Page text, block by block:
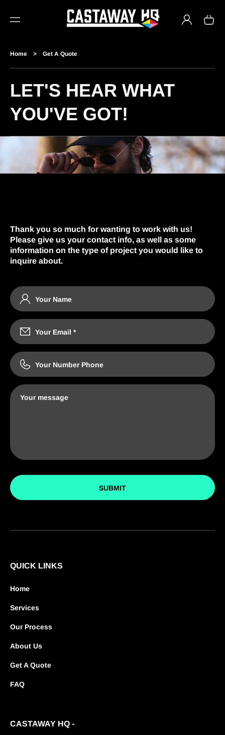
CO
Log
in
Cart
Home > Get A Quote
LET'S HEAR WHAT
YOU'VE GOT!
Thank you so much for wanting to work with us!
Please give us your contact info, as well as some
information on the type of project you would like to
inquire about.
Your Name
Your Email *
Your Number Phone
Your message
SUBMIT
QUICK LINKS
Home
Services
Our Process
About Us
Get A Quote
FAQ
CASTAWAY HQ -